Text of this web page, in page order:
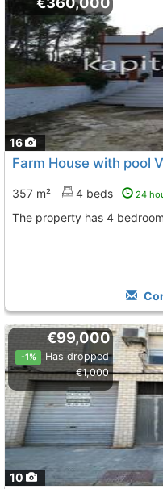
16
357 m² 4 beds 24
The property has 4
10
€99,000
-1%
Has dropped
€1,000